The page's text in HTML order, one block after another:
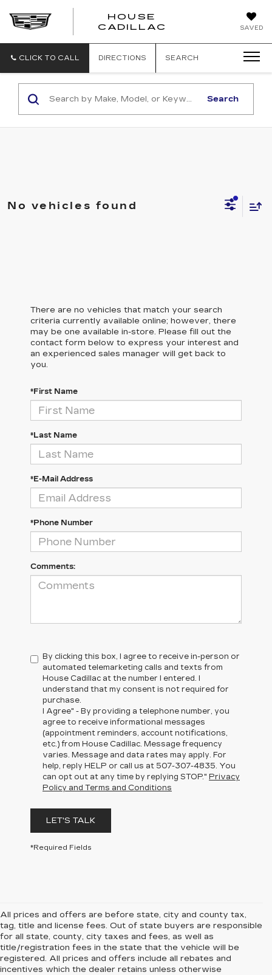
SAVED
HOUSE
CADILLAC
CLICK TO CALL DIRECTIONS SEARCH
Search
No vehicles found
There are no vehicles that match your search
criteria currently available online; however, there
may be one available in-store. Please fill out the
contact form below to express your interest and
an experienced sales manager will get back to
you.
*First Name
*Last Name
*E-Mail Address
*Phone Number
Comments:
By clicking this box, I agree to receive in-person or
automated telemarketing calls and texts from
House Cadillac at the number I entered. I
understand that my consent is not required for
purchase.
I Agree" - By providing a telephone number, you
agree to receive informational messages
(appointment reminders, account notifications,
etc.) from House Cadillac. Message frequency
varies. Message and data rates may apply. For
help, reply HELP or call us at 507-307-4835. You
can opt out at any time by replying STOP." Privacy
Policy and Terms and Conditions
LET'S TALK
*Required Fields
All prices and offers are before state, city and county tax,
tag, title and license fees. Out of state buyers are responsible
for all state, county, city taxes and fees, as well as
title/registration fees in the state that the vehicle will be
registered. All prices and offers include all rebates and
incentives which the dealer retains unless otherwise